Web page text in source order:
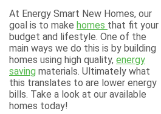
At Energy Smart New Homes, our
goal is to make homes that fit your
budget and lifestyle. One of the
main ways we do this is by building
homes using high quality, energy
saving materials. Ultimately what
this translates to are lower energy
bills. Take a look at our available
homes today!